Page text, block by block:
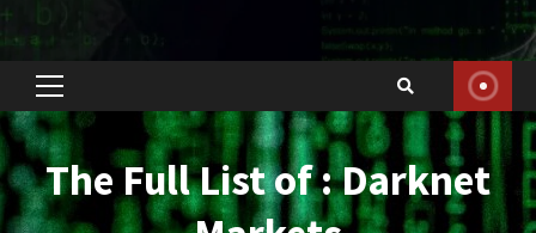
Primary
Menu
The Full List of : Darknet